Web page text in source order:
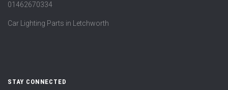
01462670334
Car Lighting Parts in Letchworth
STAY CONNECTED